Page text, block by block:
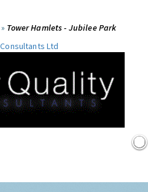
Tower Hamlets - Jubilee Park
Ltd